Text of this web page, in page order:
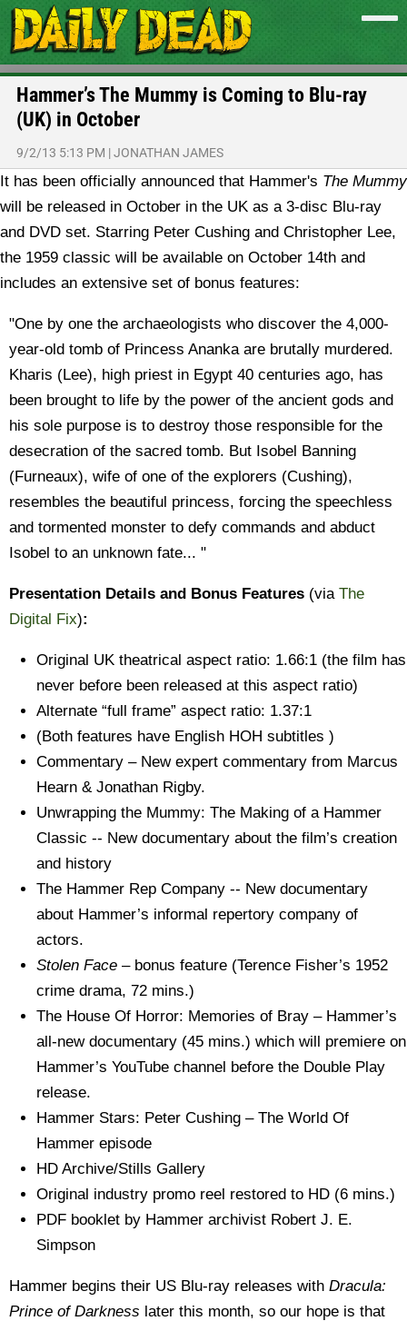
Hammer’s The Mummy is Coming to Blu-ray
(UK) in October
9/2/13 5:13 PM |JONATHAN JAMES
It has been officially announced that Hammer's The Mummy
will be released in October in the UK as a 3-disc Blu-ray
and DVD set. Starring Peter Cushing and Christopher Lee,
the 1959 classic will be available on October 14th and
includes an extensive set of bonus features:
"One by one the archaeologists who discover the 4,000-
year-old tomb of Princess Ananka are brutally murdered.
Kharis (Lee), high priest in Egypt 40 centuries ago, has
been brought to life by the power of the ancient gods and
his sole purpose is to destroy those responsible for the
desecration of the sacred tomb. But Isobel Banning
(Furneaux), wife of one of the explorers (Cushing),
resembles the beautiful princess, forcing the speechless
and tormented monster to defy commands and abduct
Isobel to an unknown fate... "
Presentation Details and Bonus Features (via The
Digital Fix):
Original UK theatrical aspect ratio: 1.66:1 (the film has
never before been released at this aspect ratio)
Alternate “full frame” aspect ratio: 1.37:1
(Both features have English HOH subtitles )
Commentary – New expert commentary from Marcus
Hearn & Jonathan Rigby.
Unwrapping the Mummy: The Making of a Hammer
Classic -- New documentary about the film’s creation
and history
The Hammer Rep Company -- New documentary
about Hammer’s informal repertory company of
actors.
Stolen Face – bonus feature (Terence Fisher’s 1952
crime drama, 72 mins.)
The House Of Horror: Memories of Bray – Hammer’s
all-new documentary (45 mins.) which will premiere on
Hammer’s YouTube channel before the Double Play
release.
Hammer Stars: Peter Cushing – The World Of
Hammer episode
HD Archive/Stills Gallery
Original industry promo reel restored to HD (6 mins.)
PDF booklet by Hammer archivist Robert J. E.
Simpson
Hammer begins their US Blu-ray releases with Dracula:
Prince of Darkness later this month, so our hope is that